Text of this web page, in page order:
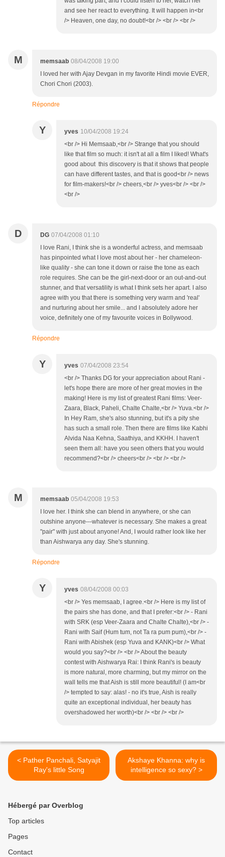
and see her react to everything. It will happen in<br
/> Heaven, one day, no doubt!<br /> <br /> <br />
M memsaab 08/04/2008 19:00
I loved her with Ajay Devgan in my favorite Hindi movie EVER,
Chori Chori (2003).
Répondre
Y yves 10/04/2008 19:24
<br /> Hi Memsaab,<br /> Strange that you should
like that film so much: it isn't at all a film I liked! What's
good about this discovery is that it shows that people
can have different tastes, and that is good<br /> news
for film-makers!<br /> cheers,<br /> yves<br /> <br />
<br />
D DG 07/04/2008 01:10
I love Rani, I think she is a wonderful actress, and memsaab
has pinpointed what I love most about her - her chameleon-
like quality - she can tone it down or raise the tone as each
role requires. She can be the girl-next-door or an out-and-out
stunner, and that versatility is what I think sets her apart. I also
agree with you that there is something very warm and 'real'
and nurturing about her smile... and I absolutely adore her
voice, definitely one of my favourite voices in Bollywood.
Répondre
Y yves 07/04/2008 23:54
<br /> Thanks DG for your appreciation about Rani -
let's hope there are more of her great movies in the
making! Here is my list of greatest Rani films: Veer-
Zaara, Black, Paheli, Chalte Chalte,<br /> Yuva.<br />
In Hey Ram, she's also stunning, but it's a pity she
has such a small role. Then there are films like Kabhi
Alvida Naa Kehna, Saathiya, and KKHH. I haven't
seen them all: have you seen others that you would
recommend?<br /> cheers<br /> <br /> <br />
M memsaab 05/04/2008 19:53
I love her. I think she can blend in anywhere, or she can
outshine anyone---whatever is necessary. She makes a great
"pair" with just about anyone! And, I would rather look like her
than Aishwarya any day. She's stunning.
Répondre
Y yves 08/04/2008 00:03
<br /> Yes memsaab, I agree.<br /> Here is my list of
the pairs she has done, and that I prefer:<br /> - Rani
with SRK (esp Veer-Zaara and Chalte Chalte),<br /> -
Rani with Saif (Hum tum, not Ta ra pum pum),<br /> -
Rani with Abishek (esp Yuva and KANK)<br /> What
would you say?<br /> <br /> About the beauty
contest with Aishwarya Rai: I think Rani's is beauty
is more natural, more charming, but my mirror on the
wall tells me that Aish is still more beautiful! (I am<br
/> tempted to say: alas! - no it's true, Aish is really
quite an exceptional individual, her beauty has
overshadowed her worth)<br /> <br /> <br />
< Pather Panchali, Satyajit
Ray's little Song
Akshaye Khanna: why is
intelligence so sexy? >
Hébergé par Overblog
Top articles
Pages
Contact